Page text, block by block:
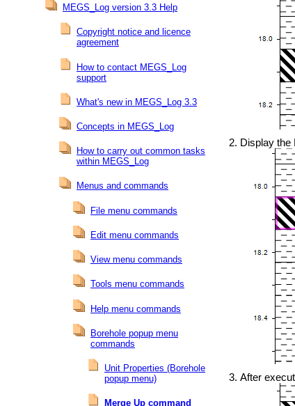
MEGS_Log version 3.3 Help
Copyright notice and licence
agreement
How to contact MEGS_Log
support
What's new in MEGS_Log 3.3
Concepts in MEGS_Log
How to carry out common tasks
within MEGS_Log
Menus and commands
File menu commands
Edit menu commands
View menu commands
Tools menu commands
Help menu commands
Borehole popup menu
commands
Unit Properties (Borehole
popup menu)
Merge Up command
Display the
After